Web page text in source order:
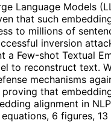
Language Models
that such
to millions of
inversion
a Few-shot Textual
to reconstruct text.
mechanisms
that
alignment in
6 figures,